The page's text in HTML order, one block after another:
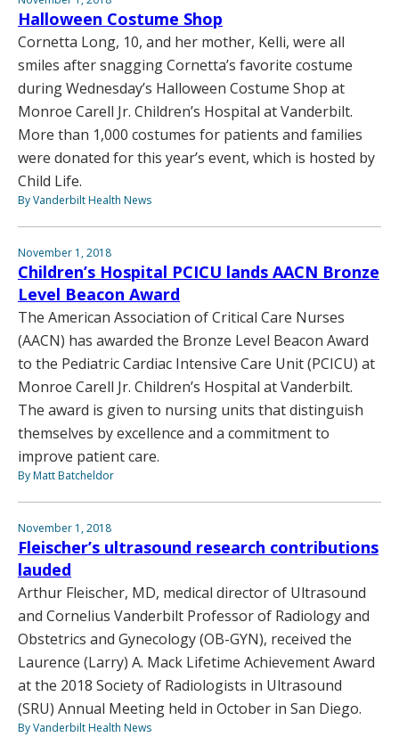
Halloween Costume Shop
Cornetta Long, 10, and her mother, Kelli, were all
smiles after snagging Cornetta’s favorite costume
during Wednesday’s Halloween Costume Shop at
Monroe Carell Jr. Children’s Hospital at Vanderbilt.
More than 1,000 costumes for patients and families
were donated for this year’s event, which is hosted by
Child Life.
By Vanderbilt Health News
November 1, 2018
Children’s Hospital PCICU lands AACN Bronze
Level Beacon Award
The American Association of Critical Care Nurses
(AACN) has awarded the Bronze Level Beacon Award
to the Pediatric Cardiac Intensive Care Unit (PCICU) at
Monroe Carell Jr. Children’s Hospital at Vanderbilt.
The award is given to nursing units that distinguish
themselves by excellence and a commitment to
improve patient care.
By Matt Batcheldor
November 1, 2018
Fleischer’s ultrasound research contributions
lauded
Arthur Fleischer, MD, medical director of Ultrasound
and Cornelius Vanderbilt Professor of Radiology and
Obstetrics and Gynecology (OB-GYN), received the
Laurence (Larry) A. Mack Lifetime Achievement Award
at the 2018 Society of Radiologists in Ultrasound
(SRU) Annual Meeting held in October in San Diego.
By Vanderbilt Health News